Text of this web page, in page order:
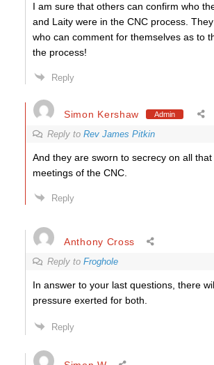
I am sure that others can confirm who
and Laity were in the CNC process.
who can comment for themselves as to
the process!
Reply
Simon Kershaw Admin
Reply to Rev James Pitkin
And they are sworn to secrecy on all
meetings of the CNC.
Reply
Anthony Cross
Reply to Froghole
In answer to your last questions, there
pressure exerted for both.
Reply